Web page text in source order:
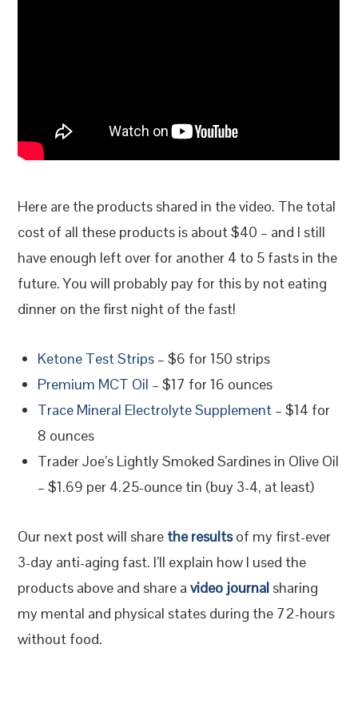
Here are the products shared in the video. The total
cost of all these products is about $40 – and I still
have enough left over for another 4 to 5 fasts in the
future. You will probably pay for this by not eating
dinner on the first night of the fast!
Ketone Test Strips – $6 for 150 strips
Premium MCT Oil – $17 for 16 ounces
Trace Mineral Electrolyte Supplement – $14 for
8 ounces
Trader Joe’s Lightly Smoked Sardines in Olive Oil
– $1.69 per 4.25-ounce tin (buy 3-4, at least)
Our next post will share the resultsof my first-ever
3-day anti-aging fast. I’ll explain how I used the
products above and share avideo journal sharing
my mental and physical states during the 72-hours
without food.